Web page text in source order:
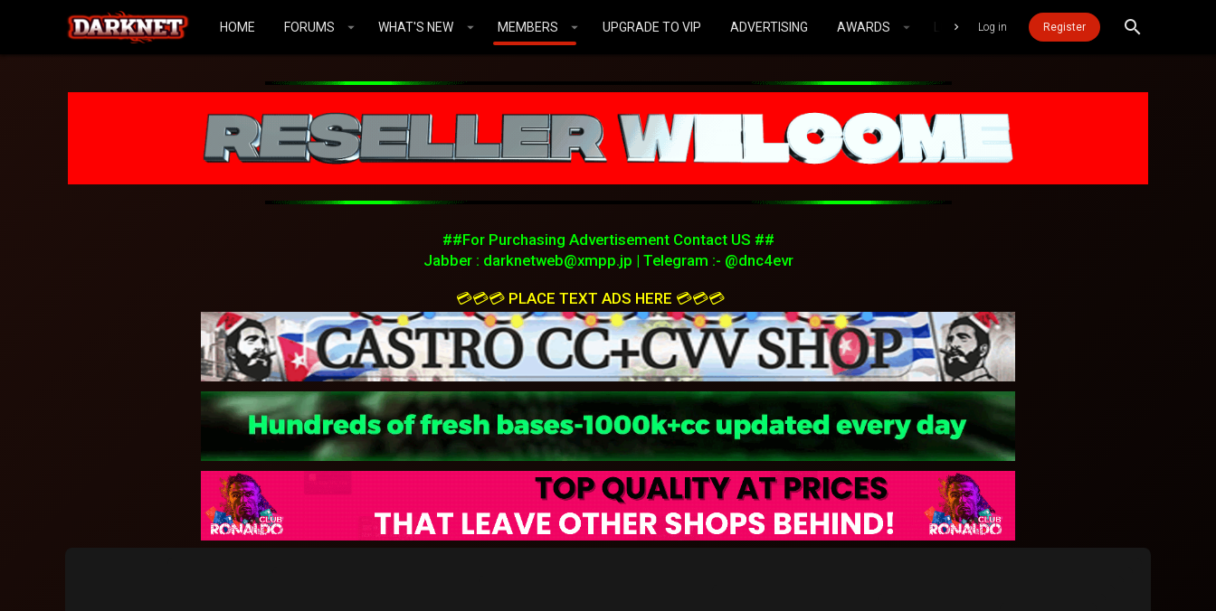
HOME FORUMS WHAT'S NEW MEMBERS UPGRADE TO VIP ADVERTISING AWARDS LOGIN MOBILE
Log in Register
##For Purchasing Advertisement Contact US ##
Jabber : darknetweb@xmpp.jp | Telegram :- @dnc4evr
💳💳💳 PLACE TEXT ADS HERE 💳💳💳